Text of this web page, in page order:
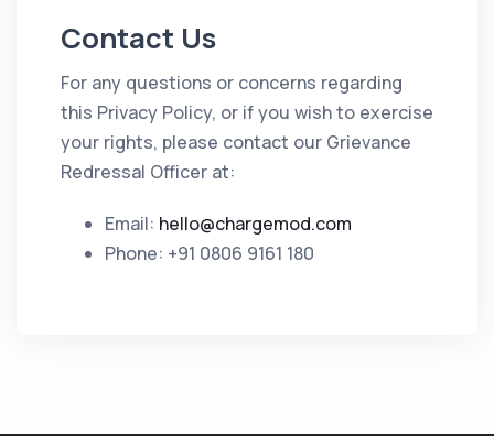
Contact Us
For any questions or concerns regarding
this Privacy Policy, or if you wish to exercise
your rights, please contact our Grievance
Redressal Officer at:
Email: hello@chargemod.com
Phone: +91 0806 9161 180